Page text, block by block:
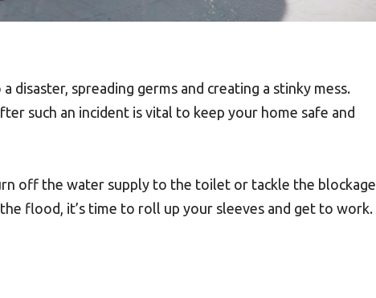
spreading germs and creating a stinky mess.
such an incident is vital to keep your home safe and
off the water supply to the toilet or tackle the blockage
the flood, it’s time to roll up your sleeves and get to work.